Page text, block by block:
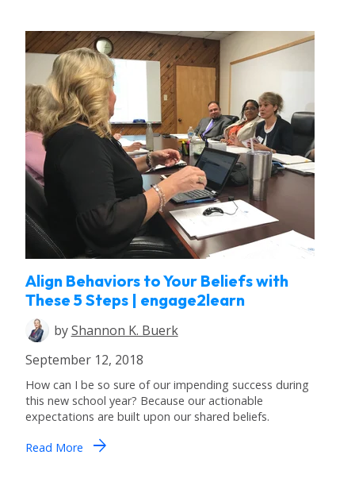
Align Behaviors to Your Beliefs with
These 5 Steps | engage2learn
byShannon K. Buerk
September 12, 2018
How can I be so sure of our impending success during
this new school year? Because our actionable
expectations are built upon our shared beliefs.
Read More arrow_forward